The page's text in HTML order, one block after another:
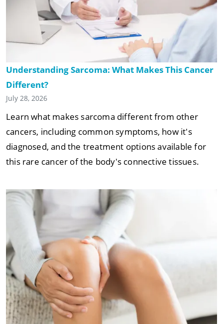
Understanding Sarcoma: What Makes This Cancer
Different?
July 28, 2026
Learn what makes sarcoma different from other
cancers, including common symptoms, how it's
diagnosed, and the treatment options available for
this rare cancer of the body's connective tissues.